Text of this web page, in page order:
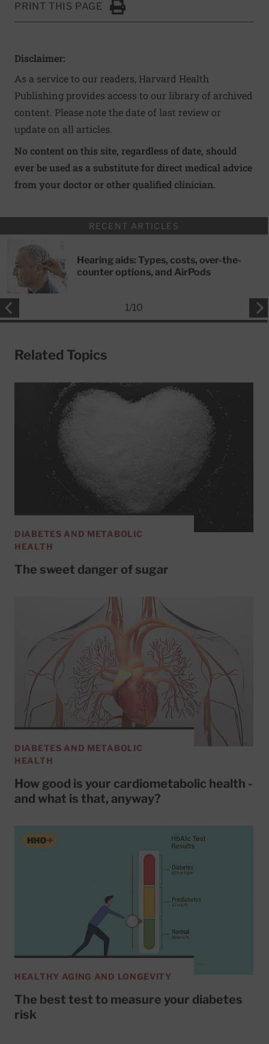
PRINT THIS PAGE
Click to Print
Disclaimer:
As a service to our readers, Harvard Health
Publishing provides access to our library of archived
content. Please note the date of last review or
update on all articles.
No content on this site, regardless of date, should
ever be used as a substitute for direct medical advice
from your doctor or other qualified clinician.
RECENT ARTICLES
Hearing aids: Types, costs, over-the-
counter options, and AirPods
1/10
Related Topics
DIABETES AND METABOLIC
HEALTH
The sweet danger of sugar
DIABETES AND METABOLIC
HEALTH
How good is your cardiometabolic health -
and what is that, anyway?
HEALTHY AGING AND LONGEVITY
The best test to measure your diabetes
risk